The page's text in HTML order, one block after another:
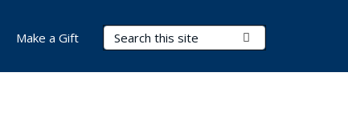
Search Terms
Make a Gift